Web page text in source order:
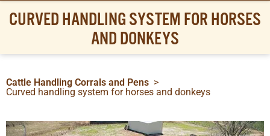
CURVED HANDLING SYSTEM FOR HORSES
AND DONKEYS
Cattle Handling Corrals and Pens >
Curved handling system for horses and donkeys